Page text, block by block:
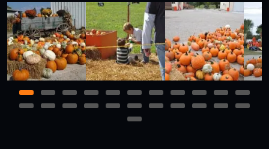
1 2 3 4 5 6 7 8 9 10
11
12
13 14 15 16 17 18 19 20 21
22
23